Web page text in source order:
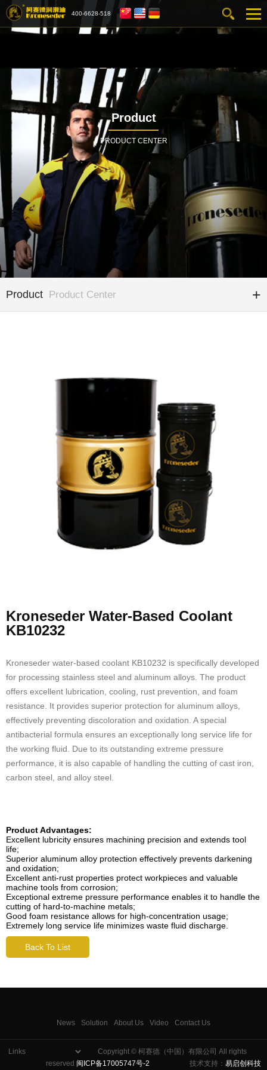
400-6628-518
Product
PRODUCT CENTER
Product Product Center
Kroneseder Water-Based Coolant
KB10232
Kroneseder water-based coolant KB10232 is specifically developed
for processing stainless steel and aluminum alloys. The product
offers excellent lubrication, cooling, rust prevention, and foam
resistance. It provides superior protection for aluminum alloys,
effectively preventing discoloration and oxidation. A special
antibacterial formula ensures an exceptionally long service life for
the working fluid. Due to its outstanding extreme pressure
performance, it is also capable of handling the cutting of cast iron,
carbon steel, and alloy steel.
Product Advantages:
Excellent lubricity ensures machining precision and extends tool
life;
Superior aluminum alloy protection effectively prevents darkening
and oxidation;
Excellent anti-rust properties protect workpieces and valuable
machine tools from corrosion;
Exceptional extreme pressure performance enables it to handle the
cutting of hard-to-machine metals;
Good foam resistance allows for high-concentration usage;
Extremely long service life minimizes waste fluid discharge.
Back To List
News Solution About Us Video Contact Us
Copyright © 柯赛德（中国）有限公司 All rights
reserved 闽ICP备17005747号-2 技术支持： 易启创科技